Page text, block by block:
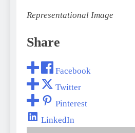
Representational Image
Share
Facebook
Twitter
Pinterest
LinkedIn